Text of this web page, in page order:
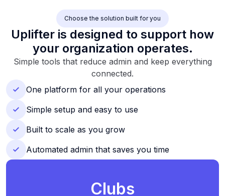
Choose the solution built for you
Uplifter is designed to support how
your organization operates.
Simple tools that reduce admin and keep everything
connected.
One platform for all your operations
Simple setup and easy to use
Built to scale as you grow
Automated admin that saves you time
Clubs